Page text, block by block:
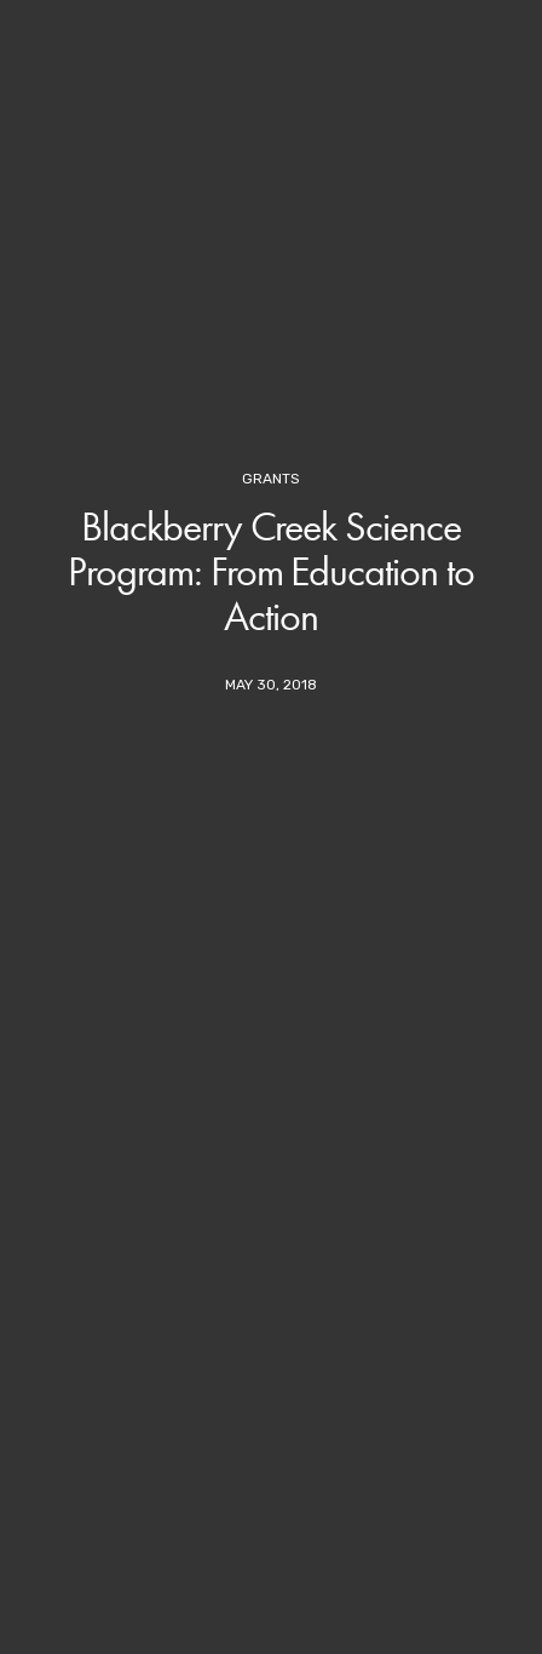
GRANTS
Blackberry Creek Science
Program: From Education to
Action
MAY 30, 2018